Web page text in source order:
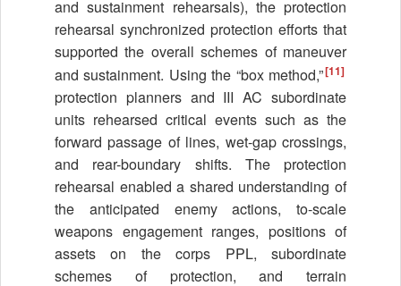
and sustainment rehearsals), the protection
rehearsal synchronized protection efforts that
supported the overall schemes of maneuver
and sustainment. Using the “box method,”[11]
protection planners and III AC subordinate
units rehearsed critical events such as the
forward passage of lines, wet-gap crossings,
and rear-boundary shifts. The protection
rehearsal enabled a shared understanding of
the anticipated enemy actions, to-scale
weapons engagement ranges, positions of
assets on the corps PPL, subordinate
schemes of protection, and terrain